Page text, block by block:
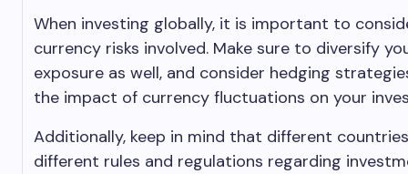
When investing globally, it is important to
currency risks involved. Make sure to diversify
exposure as well, and consider hedging
the impact of currency fluctuations on your
Additionally, keep in mind that different
different rules and regulations regarding